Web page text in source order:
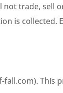
not trade,
is